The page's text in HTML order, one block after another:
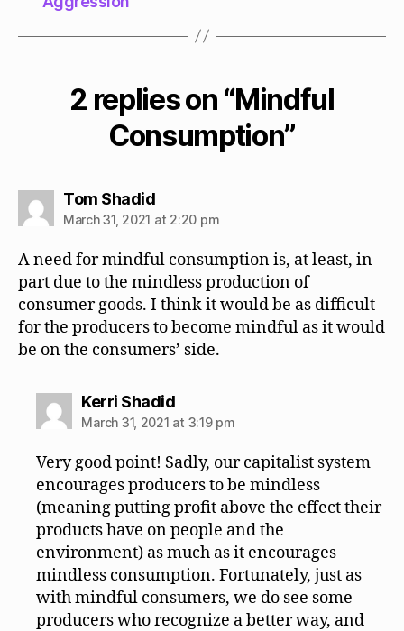
2 replies on “Mindful
Consumption”
Tom Shadidsays:
March 31, 2021 at 2:20 pm
A need for mindful consumption is, at least, in
part due to the mindless production of
consumer goods. I think it would be as difficult
for the producers to become mindful as it would
be on the consumers’ side.
Kerri Shadidsays:
March 31, 2021 at 3:19 pm
Very good point! Sadly, our capitalist system
encourages producers to be mindless
(meaning putting profit above the effect their
products have on people and the
environment) as much as it encourages
mindless consumption. Fortunately, just as
with mindful consumers, we do see some
producers who recognize a better way, and